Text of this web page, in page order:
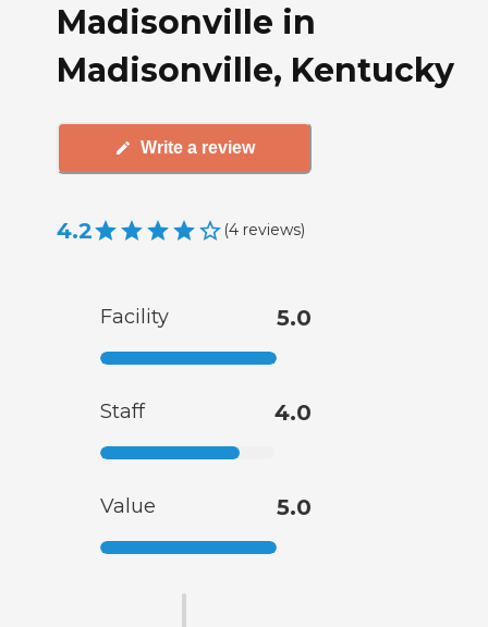
Madisonville in
Madisonville, Kentucky
Write a review
4.2 (4 reviews)
Facility 5.0
Staff 4.0
Value 5.0